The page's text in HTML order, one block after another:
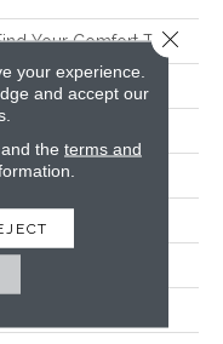
Your Comfort TT I
Floors
your experience.
and accept our
the terms and
Close